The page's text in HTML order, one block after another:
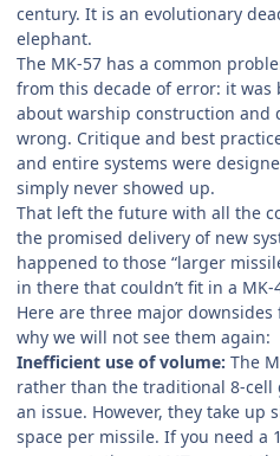
century. It is an evolutionary
elephant.
The MK-57 has a common
from this decade of error: it was
about warship construction and
wrong. Critique and best
and entire systems were
simply never showed up.
That left the future with all the
the promised delivery of new
happened to those “larger
in there that couldn’t fit in a MK-
Here are three major
why we will not see them again:
Inefficient use of volume: The
rather than the traditional 8-cell
an issue. However, they take
space per missile. If you need a